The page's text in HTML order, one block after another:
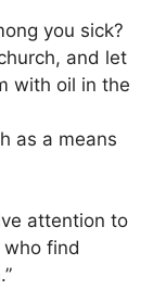
you sick?
and let
with oil in the
as a means
attention to
find